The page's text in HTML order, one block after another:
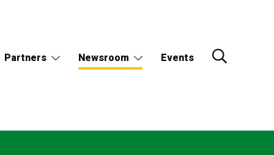
Partners Newsroom Events